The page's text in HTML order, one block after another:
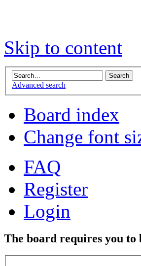
Skip to content
Advanced search
Board index
Change font
FAQ
Register
Login
The board requires you to